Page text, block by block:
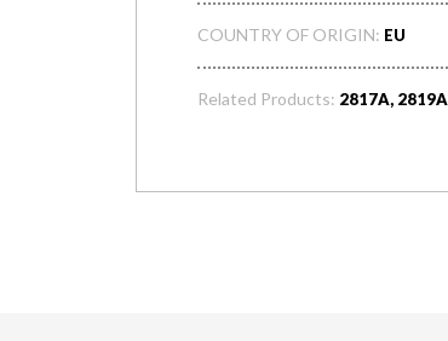
COUNTRY OF ORIGIN: EU
Related Products: 2817A, 2819A